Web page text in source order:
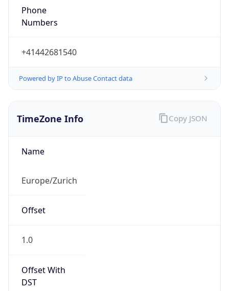
Phone
Numbers
+41442681540
Powered by IP to Abuse Contact data
TimeZone Info
Name
Europe/Zurich
Offset
1.0
Offset With
DST
Copy JSON